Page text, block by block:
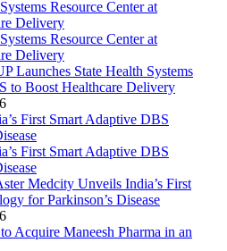
Launches State Health Systems
to Boost Healthcare Delivery
Medcity Unveils India’s First
for Parkinson’s Disease